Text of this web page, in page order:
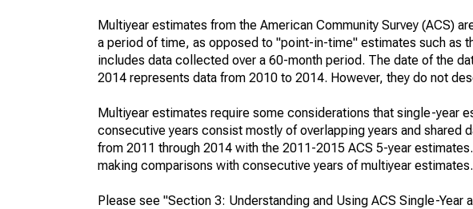
Multiyear estimates from the American Community Survey (ACS)
a period of time, as opposed to "point-in-time" estimates such as
includes data collected over a 60-month period. The date of the
2014 represents data from 2010 to 2014. However, they do not
Multiyear estimates require some considerations that single-year
consecutive years consist mostly of overlapping years and
from 2011 through 2014 with the 2011-2015 ACS 5-year
making comparisons with consecutive years of multiyear estimates.
Please see "Section 3: Understanding and Using ACS Single-